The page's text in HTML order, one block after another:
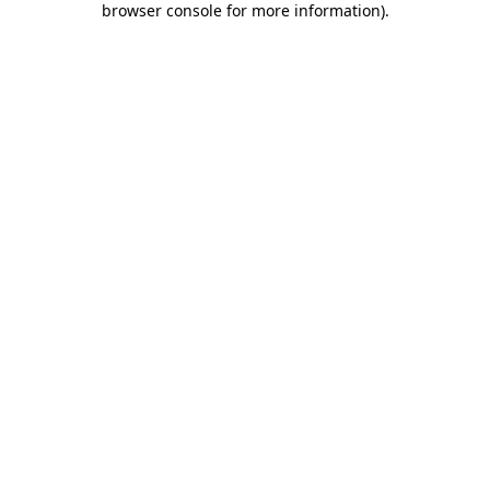
browser console for more information).